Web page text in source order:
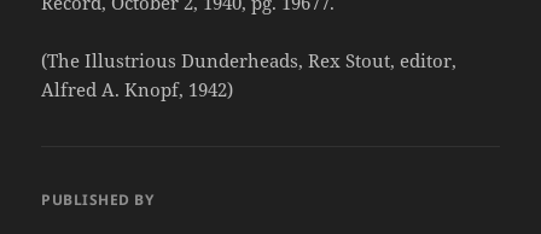
(The Illustrious Dunderheads, Rex Stout, editor,
Alfred A. Knopf, 1942)
PUBLISHED BY